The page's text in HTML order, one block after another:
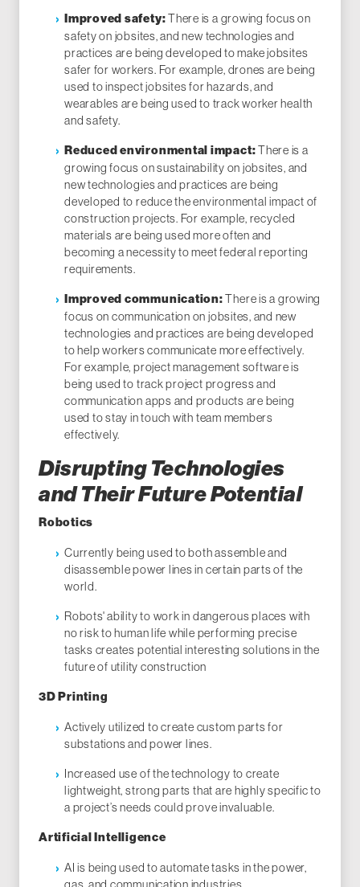
Improved safety:There is a growing focus on
safety on jobsites, and new technologies and
practices are being developed to make jobsites
safer for workers. For example, drones are being
used to inspect jobsites for hazards, and
wearables are being used to track worker health
and safety.
Reduced environmental impact:There is a
growing focus on sustainability on jobsites, and
new technologies and practices are being
developed to reduce the environmental impact of
construction projects. For example, recycled
materials are being used more often and
becoming a necessity to meet federal reporting
requirements.
Improved communication:There is a growing
focus on communication on jobsites, and new
technologies and practices are being developed
to help workers communicate more effectively.
For example, project management software is
being used to track project progress and
communication apps and products are being
used to stay in touch with team members
effectively.
Disrupting Technologies
and Their Future Potential
Robotics
Currently being used to both assemble and
disassemble power lines in certain parts of the
world.
Robots' ability to work in dangerous places with
no risk to human life while performing precise
tasks creates potential interesting solutions in the
future of utility construction
3D Printing
Actively utilized to create custom parts for
substations and power lines.
Increased use of the technology to create
lightweight, strong parts that are highly specific to
a project’s needs could prove invaluable.
Artificial Intelligence
AI is being used to automate tasks in the power,